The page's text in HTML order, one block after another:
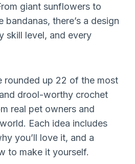
giant sunflowers to
bandanas, there’s a design
skill level, and every
rounded up 22 of the most
drool-worthy crochet
real pet owners and
Each idea includes
you’ll love it, and a
to make it yourself.